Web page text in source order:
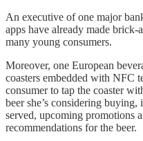
An executive of one major
apps have already made brick-
many young consumers.
Moreover, one European
coasters embedded with NFC
consumer to tap the coaster
beer she’s considering
served, upcoming promotions
recommendations for the beer.